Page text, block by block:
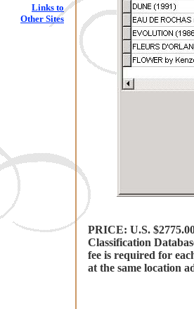
Links to
Other Sites
PRICE: U.S.
Classification
fee is required for
at the same location